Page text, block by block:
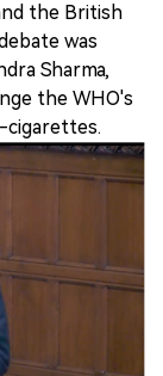
the British
was
Sharma,
the WHO's
cigarettes.